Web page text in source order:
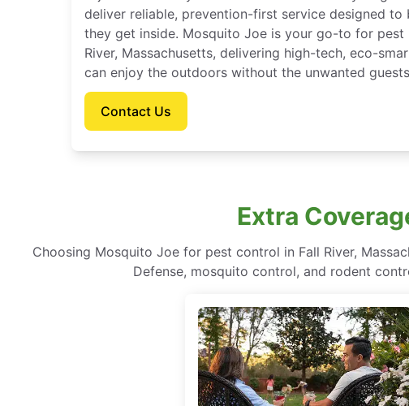
deliver reliable, prevention-first service designed to
they get inside. Mosquito Joe is your go-to for pest
River, Massachusetts, delivering high-tech, eco-
can enjoy the outdoors without the unwanted
Contact Us
Extra
Choosing Mosquito Joe for pest control in Fall River,
Defense, mosquito control, and rodent